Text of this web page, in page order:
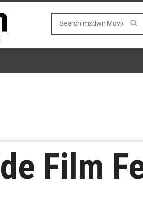
Film